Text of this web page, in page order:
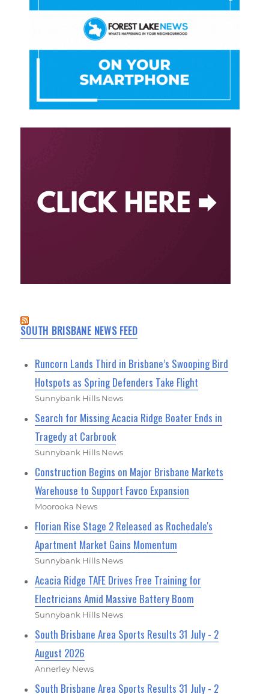
SOUTH BRISBANE NEWS FEED
Runcorn Lands Third in Brisbane’s Swooping Bird
Hotspots as Spring Defenders Take Flight
Sunnybank Hills News
Search for Missing Acacia Ridge Boater Ends in
Tragedy at Carbrook
Sunnybank Hills News
Construction Begins on Major Brisbane Markets
Warehouse to Support Favco Expansion
Moorooka News
Florian Rise Stage 2 Released as Rochedale's
Apartment Market Gains Momentum
Sunnybank Hills News
Acacia Ridge TAFE Drives Free Training for
Electricians Amid Massive Battery Boom
Sunnybank Hills News
South Brisbane Area Sports Results 31 July - 2
August 2026
Annerley News
South Brisbane Area Sports Results 31 July - 2